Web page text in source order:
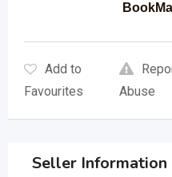
Add to
Favourites
Abuse
Seller Information